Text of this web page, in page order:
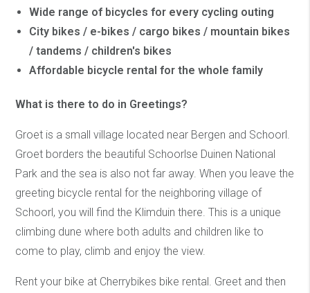
Wide range of bicycles for every cycling outing
City bikes / e-bikes / cargo bikes / mountain bikes
/ tandems / children's bikes
Affordable bicycle rental for the whole family
What is there to do in Greetings?
Groet is a small village located near Bergen and Schoorl.
Groet borders the beautiful Schoorlse Duinen National
Park and the sea is also not far away. When you leave the
greeting bicycle rental for the neighboring village of
Schoorl, you will find the Klimduin there. This is a unique
climbing dune where both adults and children like to
come to play, climb and enjoy the view.
Rent your bike at Cherrybikes bike rental. Greet and then